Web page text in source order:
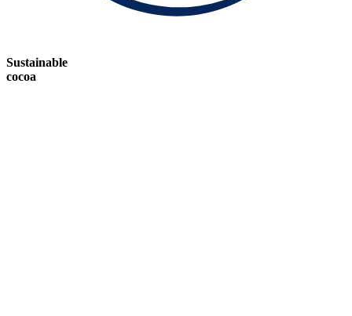
Sustainable
cocoa